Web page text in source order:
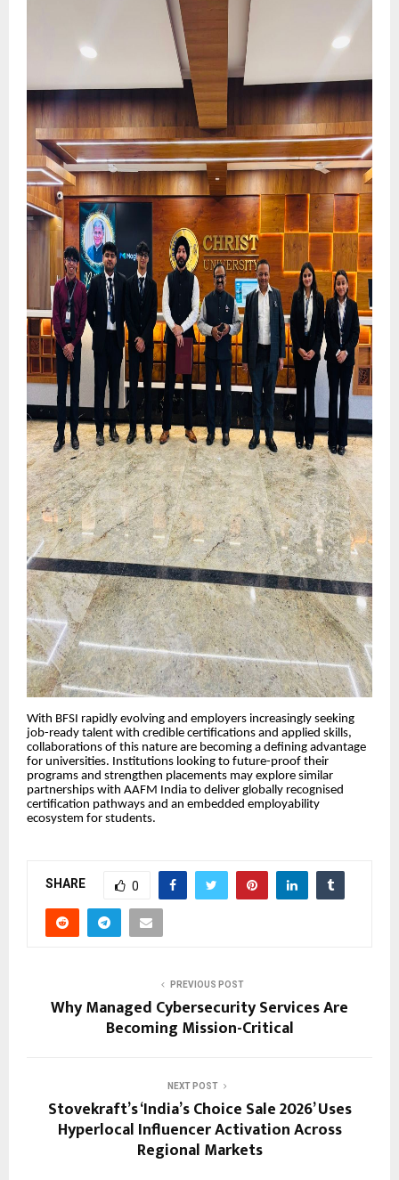
With BFSI rapidly evolving and employers increasingly seeking
job-ready talent with credible certifications and applied skills,
collaborations of this nature are becoming a defining advantage
for universities. Institutions looking to future-proof their
programs and strengthen placements may explore similar
partnerships with AAFM India to deliver globally recognised
certification pathways and an embedded employability
ecosystem for students.
SHARE 0
PREVIOUS POST
Why Managed Cybersecurity Services Are
Becoming Mission-Critical
NEXT POST
Stovekraft’s ‘India’s Choice Sale 2026’ Uses
Hyperlocal Influencer Activation Across
Regional Markets